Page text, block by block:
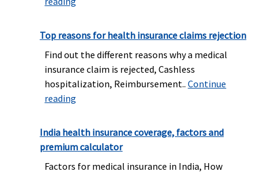
Top reasons for health insurance claims rejection
Find out the different reasons why a medical
insurance claim is rejected, Cashless
hospitalization, Reimbursement..Continue
reading
India health insurance coverage, factors and
premium calculator
Factors for medical insurance in India, How